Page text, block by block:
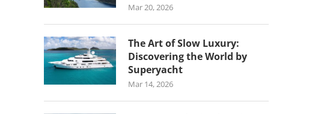
Mar 20, 2026
The Art of Slow Luxury:
Discovering the World by
Superyacht
Mar 14, 2026